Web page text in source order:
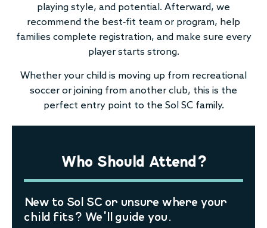
playing style, and potential. Afterward, we
recommend the best-fit team or program, help
families complete registration, and make sure every
player starts strong.
Whether your child is moving up from recreational
soccer or joining from another club, this is the
perfect entry point to the Sol SC family.
Who Should Attend?
New to Sol SC or unsure where your
child fits? We’ll guide you.